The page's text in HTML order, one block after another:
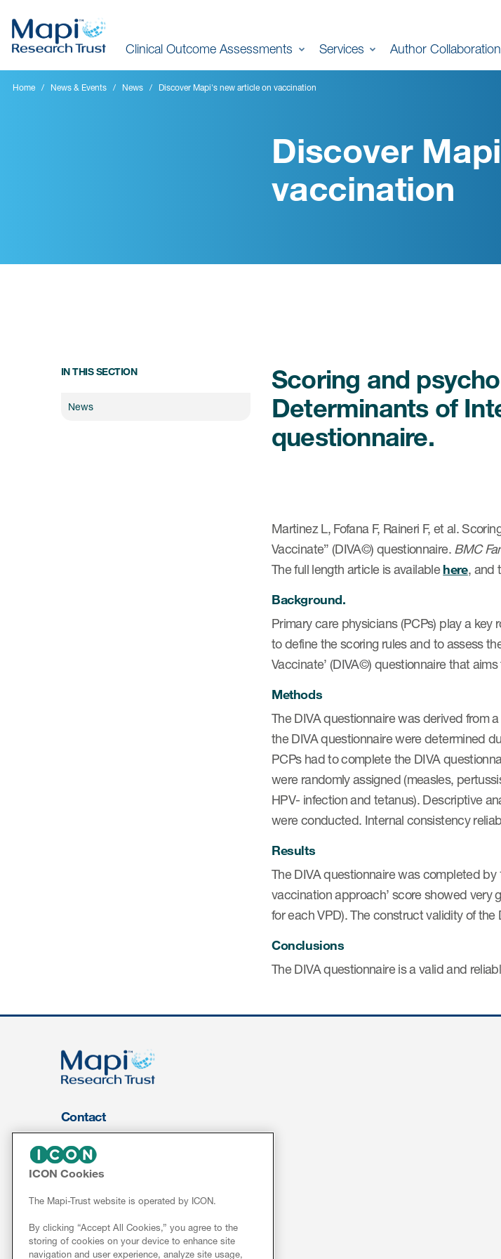
main
content
Clinical Outcome Assessments Services Author Collaboration
Home News & Events News Discover Mapi's new article on vaccination
Discover
vaccination
Scoring and
Determinants of
questionnaire.
Martinez L, Fofana F, Raineri F, et al.
Vaccinate” (DIVA©) questionnaire. BMC
The full length article is availablehere, and
Background.
Primary care physicians (PCPs) play a
to define the scoring rules and to assess
Vaccinate’ (DIVA©) questionnaire that
Methods
The DIVA questionnaire was derived from
the DIVA questionnaire were determined
PCPs had to complete the DIVA
were randomly assigned (measles,
HPV- infection and tetanus). Descriptive
were conducted. Internal consistency
Results
The DIVA questionnaire was completed
vaccination approach’ score showed very
for each VPD). The construct validity of
Conclusions
The DIVA questionnaire is a valid and
IN THIS SECTION
News
Contact
FOR CLIENTS
Resources
ePROVIDE™
NEWS & EVENTS
ICON Cookies
The Mapi-Trust website is operated by ICON.
By clicking “Accept All Cookies,” you agree to the
storing of cookies on your device to enhance site
navigation and user experience, analyze site usage,